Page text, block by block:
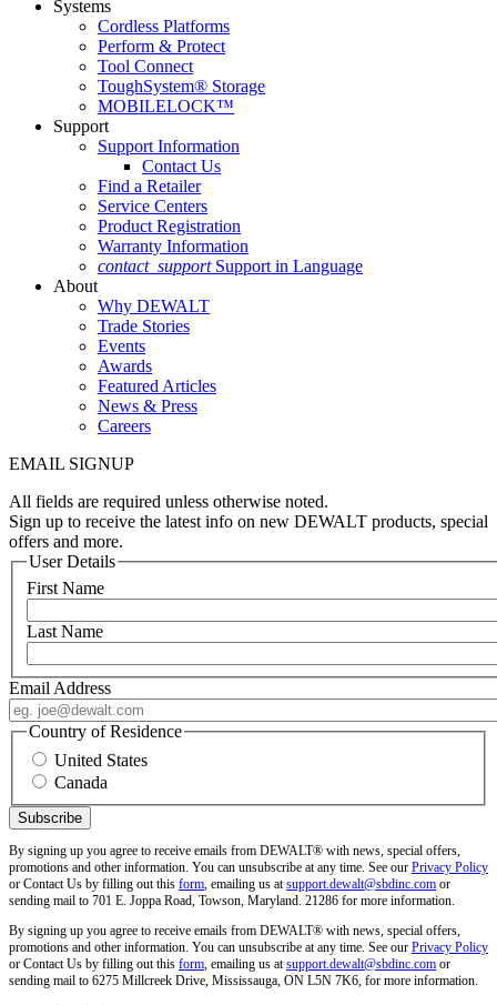
Systems
Cordless Platforms
Perform & Protect
Tool Connect
ToughSystem® Storage
MOBILELOCK™
Support
Support Information
Contact Us
Find a Retailer
Service Centers
Product Registration
Warranty Information
contact_support Support in Language
About
Why DEWALT
Trade Stories
Events
Awards
Featured Articles
News & Press
Careers
EMAIL SIGNUP
All fields are required unless otherwise noted.
Sign up to receive the latest info on new DEWALT products, special
offers and more.
User Details
First Name
Last Name
Email Address
Country of Residence
United States
Canada
By signing up you agree to receive emails from DEWALT® with news, special offers,
promotions and other information. You can unsubscribe at any time. See our Privacy Policy
or Contact Us by filling out this form , emailing us at support.dewalt@sbdinc.com or
sending mail to 701 E. Joppa Road, Towson, Maryland. 21286 for more information.
By signing up you agree to receive emails from DEWALT® with news, special offers,
promotions and other information. You can unsubscribe at any time. See our Privacy Policy
or Contact Us by filling out this form , emailing us at support.dewalt@sbdinc.com or
sending mail to 6275 Millcreek Drive, Mississauga, ON L5N 7K6, for more information.